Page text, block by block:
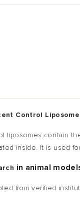
Control
liposomes contain
inside. It is used
in animal
from verified